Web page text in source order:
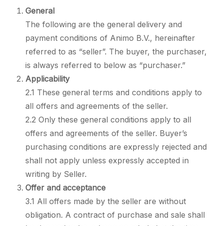
General
The following are the general delivery and
payment conditions of Animo B.V., hereinafter
referred to as “seller”. The buyer, the purchaser,
is always referred to below as “purchaser.”
Applicability
2.1 These general terms and conditions apply to
all offers and agreements of the seller.
2.2 Only these general conditions apply to all
offers and agreements of the seller. Buyer’s
purchasing conditions are expressly rejected and
shall not apply unless expressly accepted in
writing by Seller.
Offer and acceptance
3.1 All offers made by the seller are without
obligation. A contract of purchase and sale shall